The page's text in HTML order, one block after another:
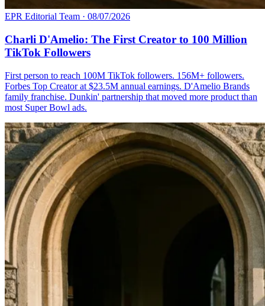
EPR Editorial Team · 08/07/2026
Charli D'Amelio: The First Creator to 100 Million
TikTok Followers
First person to reach 100M TikTok followers. 156M+ followers.
Forbes Top Creator at $23.5M annual earnings. D'Amelio Brands
family franchise. Dunkin' partnership that moved more product than
most Super Bowl ads.